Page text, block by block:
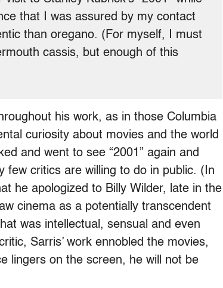
that I was assured by my contact
than oregano. (For myself, I must
cassis, but enough of this
his work, as in those Columbia
curiosity about movies and the world
and went to see “2001” again and
critics are willing to do in public. (In
he apologized to Billy Wilder, late in the
cinema as a potentially transcendent
was intellectual, sensual and even
Sarris’ work ennobled the movies,
lingers on the screen, he will not be